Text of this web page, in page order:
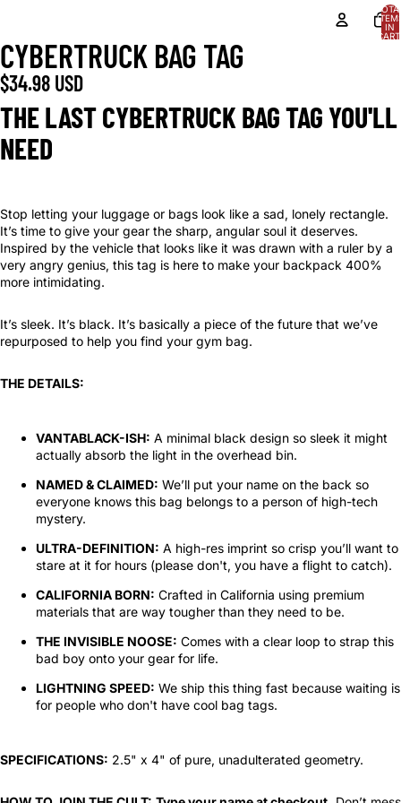
IN
CYBERTRUCK BAG TAG
$34.98 USD
THE LAST CYBERTRUCK BAG TAG YOU'LL
NEED
Stop letting your luggage or bags look like a sad, lonely rectangle.
It’s time to give your gear the sharp, angular soul it deserves.
Inspired by the vehicle that looks like it was drawn with a ruler by a
very angry genius, this tag is here to make your backpack 400%
more intimidating.
It’s sleek. It’s black. It’s basically a piece of the future that we’ve
repurposed to help you find your gym bag.
THE DETAILS:
VANTABLACK-ISH: A minimal black design so sleek it might
actually absorb the light in the overhead bin.
NAMED & CLAIMED: We’ll put your name on the back so
everyone knows this bag belongs to a person of high-tech
mystery.
ULTRA-DEFINITION: A high-res imprint so crisp you’ll want to
stare at it for hours (please don't, you have a flight to catch).
CALIFORNIA BORN: Crafted in California using premium
materials that are way tougher than they need to be.
THE INVISIBLE NOOSE: Comes with a clear loop to strap this
bad boy onto your gear for life.
LIGHTNING SPEED: We ship this thing fast because waiting is
for people who don't have cool bag tags.
SPECIFICATIONS: 2.5" x 4" of pure, unadulterated geometry.